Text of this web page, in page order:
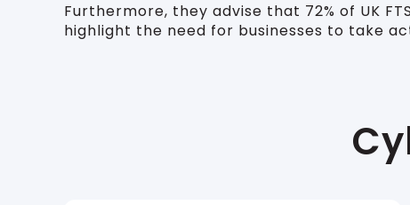
Furthermore, they advise that 72% of UK
highlight the need for businesses to take